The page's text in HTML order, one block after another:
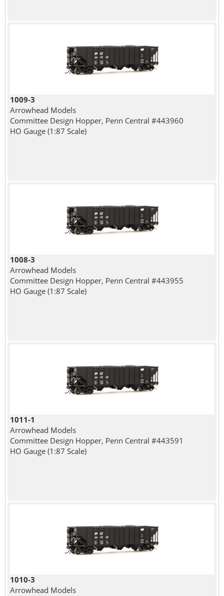
1009-3
Arrowhead Models
Committee Design Hopper, Penn Central #443960
HO Gauge (1:87 Scale)
1008-3
Arrowhead Models
Committee Design Hopper, Penn Central #443955
HO Gauge (1:87 Scale)
1011-1
Arrowhead Models
Committee Design Hopper, Penn Central #443591
HO Gauge (1:87 Scale)
1010-3
Arrowhead Models